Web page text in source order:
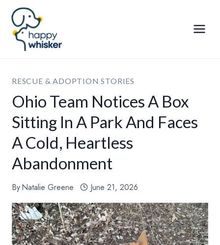
Skip
content
RESCUE & ADOPTION STORIES
Ohio Team Notices A Box
Sitting In A Park And Faces
A Cold, Heartless
Abandonment
ByNatalie Greene June 21, 2026